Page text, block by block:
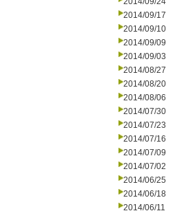
2014/09/17
2014/09/10
2014/09/09
2014/09/03
2014/08/27
2014/08/20
2014/08/06
2014/07/30
2014/07/23
2014/07/16
2014/07/09
2014/07/02
2014/06/25
2014/06/18
2014/06/11